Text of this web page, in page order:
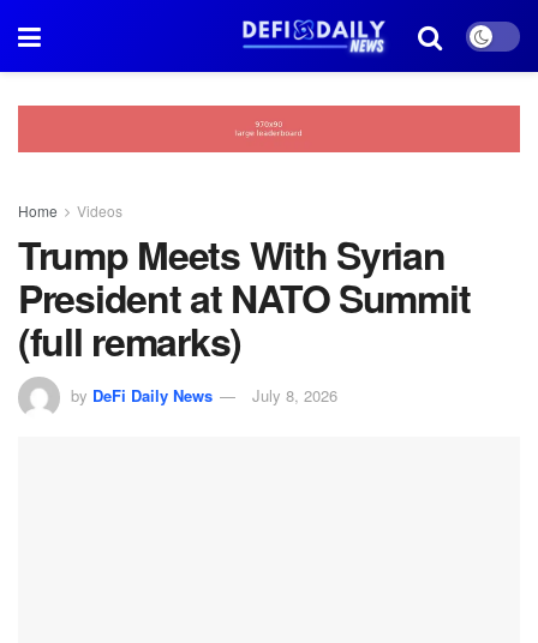
Home Videos
Trump Meets With Syrian
President at NATO Summit
(full remarks)
by DeFi Daily News July 8, 2026